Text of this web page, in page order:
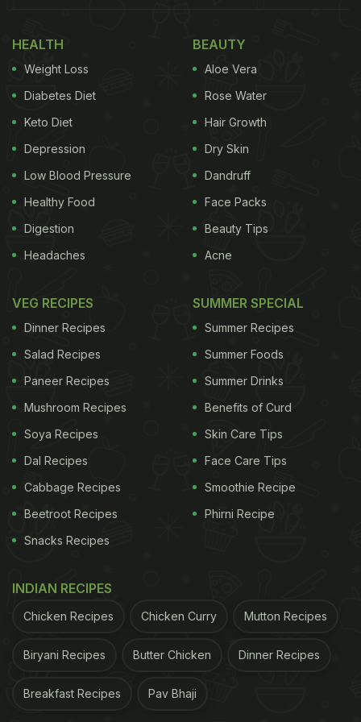
hassle and being able to cook it effortlessly and
quickly? This one-pot pasta recipe will help you
make yummy pasta in no time. One of the biggest
time-saving tricks used is that we do not boil the
pasta separately in water.
Is It Ok To Skip Boiling The Pasta
Separately?
Yes, it is completely fine to skip boiling the pasta in
a pot full of water and salt, and instead cook it
this white sauce pasta recipe uses milk, it will be
enough to help cook the pasta. This helps save a
used.
In case you are making red sauce pasta, add water
HEALTH
Weight Loss
Diabetes Diet
Keto Diet
Depression
Low Blood Pressure
Healthy Food
Digestion
Headaches
BEAUTY
Aloe Vera
Rose Water
Hair Growth
Dry Skin
Dandruff
Face Packs
Beauty Tips
Acne
VEG RECIPES
Dinner Recipes
Salad Recipes
Paneer Recipes
Mushroom Recipes
Soya Recipes
Dal Recipes
Cabbage Recipes
Beetroot Recipes
Snacks Recipes
SUMMER SPECIAL
Summer Recipes
Summer Foods
Summer Drinks
Benefits of Curd
Skin Care Tips
Face Care Tips
Smoothie Recipe
Phirni Recipe
INDIAN RECIPES
Chicken Recipes Chicken Curry Mutton Recipes
Biryani Recipes Butter Chicken Dinner Recipes
Breakfast Recipes Pav Bhaji